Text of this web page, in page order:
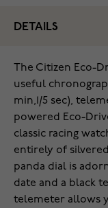
DETAILS
The Citizen Eco-
useful
min,1/5 sec),
powered Eco-
classic racing
entirely of
panda dial is
date and a black
telemeter allows